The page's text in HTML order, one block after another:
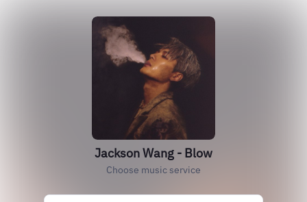
Jackson Wang - Blow
Choose music service